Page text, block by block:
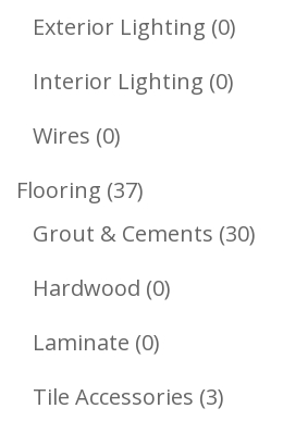
Product
Exterior Lighting 00
Products
Interior Lighting 00
Wires 00
Products
Flooring 3737
Products
Grout & Cements 3030
Hardwood 00
Laminate 00
Products
Tile Accessories 33